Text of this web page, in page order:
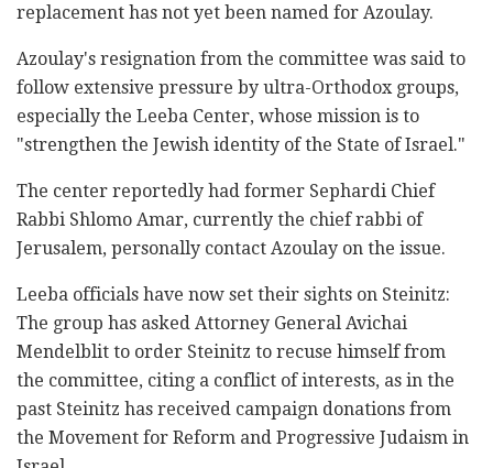
‎replacement has not yet been named for Azoulay.‎
Azoulay's resignation from the committee was said to
‎follow extensive pressure by ultra-Orthodox groups,
‎especially the Leeba Center, whose mission is ‎to
"strengthen the Jewish identity of the State of ‎Israel."‎
The center reportedly had former Sephardi Chief
‎Rabbi Shlomo Amar, currently the chief rabbi ‎of
Jerusalem, personally contact Azoulay on the ‎issue. ‎
Leeba officials have now set their sights on ‎‎Steinitz:
The group has asked Attorney General ‎Avichai
Mendelblit to order ‎Steinitz to recuse ‎himself from
the committee, citing a conflict of ‎interests, as in the
past Steinitz has received campaign ‎donations from
the Movement for Reform and ‎Progressive Judaism in